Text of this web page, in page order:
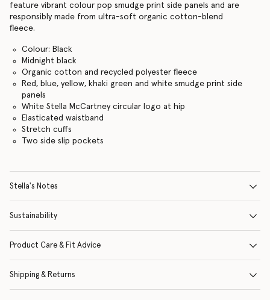
feature vibrant colour pop smudge print side panels and are
responsibly made from ultra-soft organic cotton-blend
fleece.
Colour: Black
Midnight black
Organic cotton and recycled polyester fleece
Red, blue, yellow, khaki green and white smudge print side
panels
White Stella McCartney circular logo at hip
Elasticated waistband
Stretch cuffs
Two side slip pockets
Stella's Notes
Sustainability
Product Care & Fit Advice
Shipping & Returns